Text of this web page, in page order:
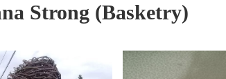
Strong (Basketry)